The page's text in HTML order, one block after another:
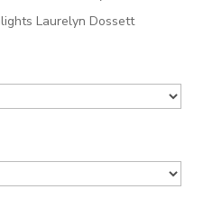
Laurelyn Dossett